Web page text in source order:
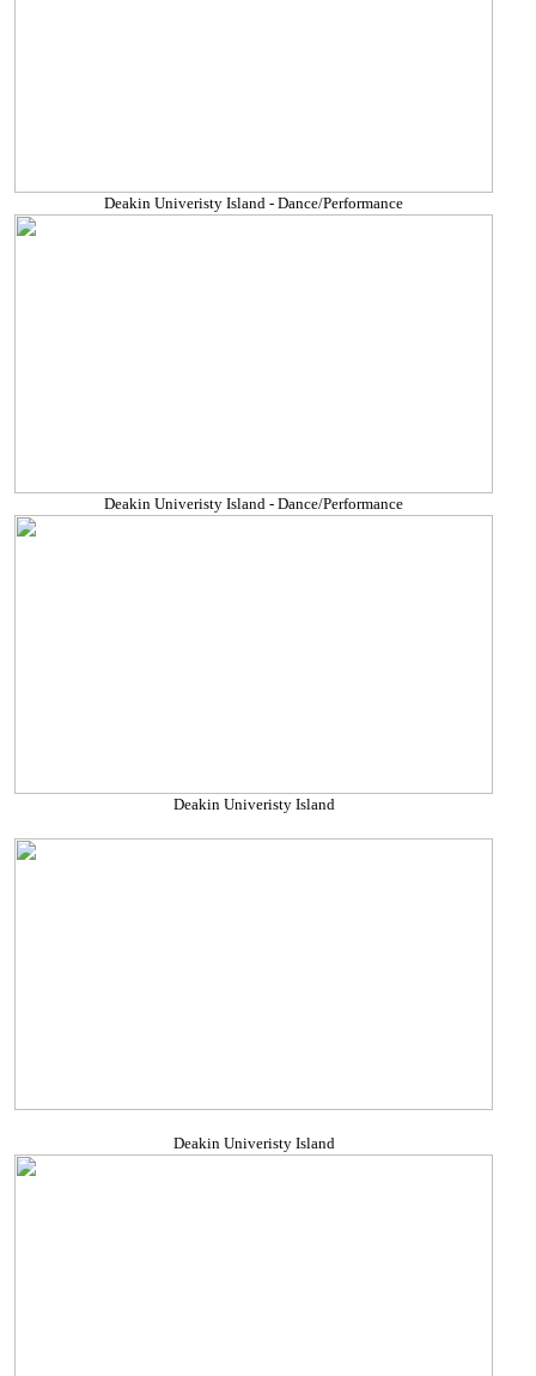
Deakin Univeristy Island - Dance/Performance
Deakin Univeristy Island - Dance/Performance
Deakin Univeristy Island
Deakin Univeristy Island